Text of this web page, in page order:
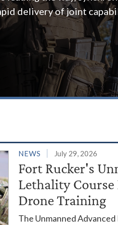
delivery of joint
NEWS July 29, 2026
Fort Rucker's
Lethality Course
Drone Training
The Unmanned